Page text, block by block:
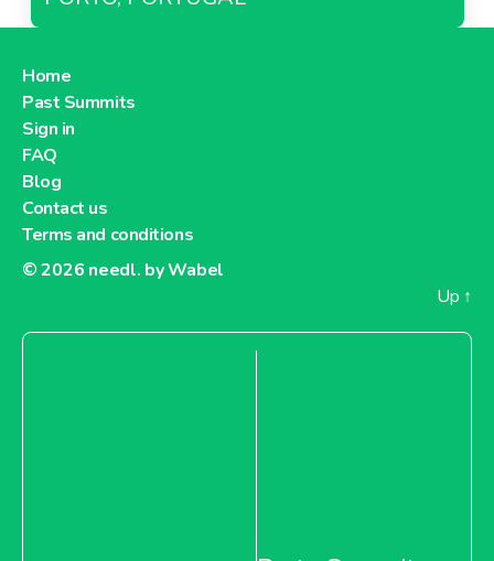
Home
Past Summits
Sign in
FAQ
Blog
Contact us
Terms and conditions
© 2026 needl. by Wabel
Up ↑